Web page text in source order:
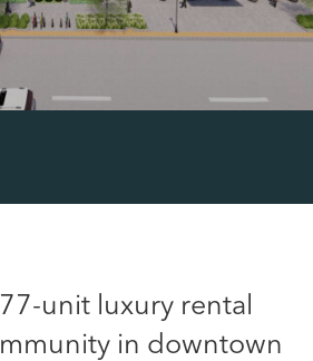
unit luxury rental
in downtown